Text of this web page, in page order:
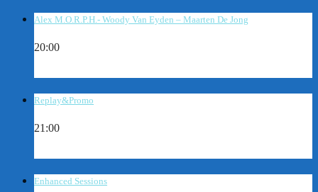
Alex M.O.R.P.H.- Woody Van Eyden – Maarten De Jong
20:00
Replay&Promo
21:00
Enhanced Sessions